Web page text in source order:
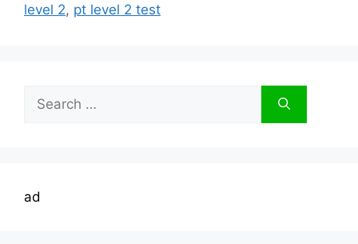
level 2, pt level 2 test
for:
ad